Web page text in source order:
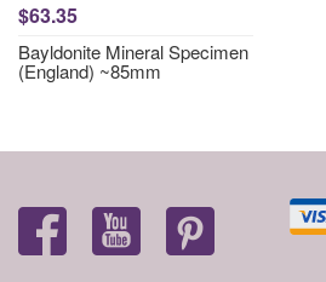
$63.35
Bayldonite Mineral Specimen
(England) ~85mm